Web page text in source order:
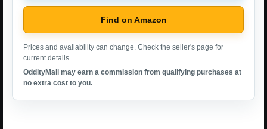
Find on Amazon
Prices and availability can change. Check the seller's page for
current details.
OddityMall may earn a commission from qualifying purchases at
no extra cost to you.